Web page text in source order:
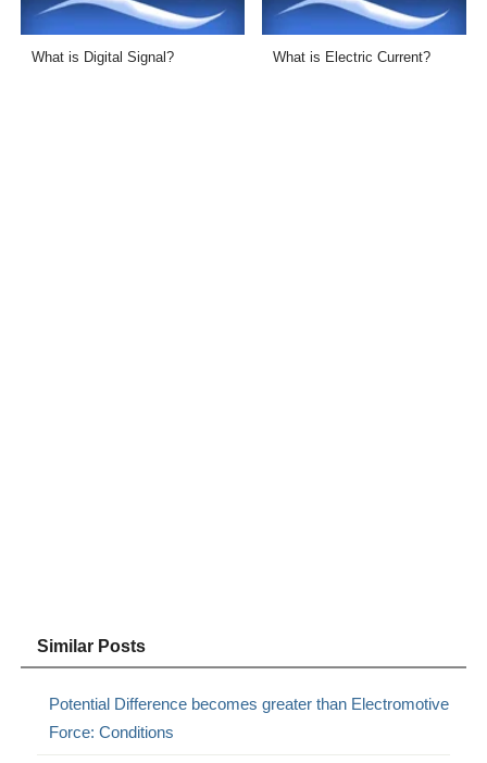
What is Digital Signal? What is Electric Current?
Similar Posts
Potential Difference becomes greater than Electromotive
Force: Conditions